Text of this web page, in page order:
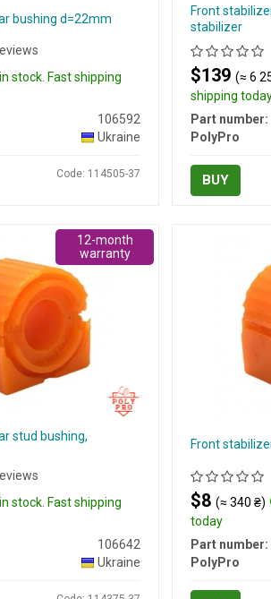
bushing d=22mm
in stock. Fast shipping
106592
Ukraine
Code: 114505-37
Front
stabilizer
$139(≈ 6
shipping
Part number:
PolyPro
BUY
stud bushing,
in stock. Fast shipping
106642
Ukraine
12-month
warranty
Front
$8(≈ 340 ₴)
today
Part number:
PolyPro